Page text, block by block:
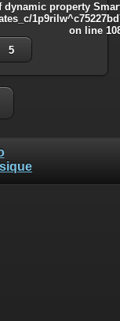
dynamic property
on line
5